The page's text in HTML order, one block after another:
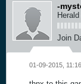
-
Join
01-09-2015,